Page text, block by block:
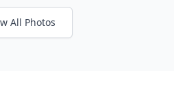
All Photos